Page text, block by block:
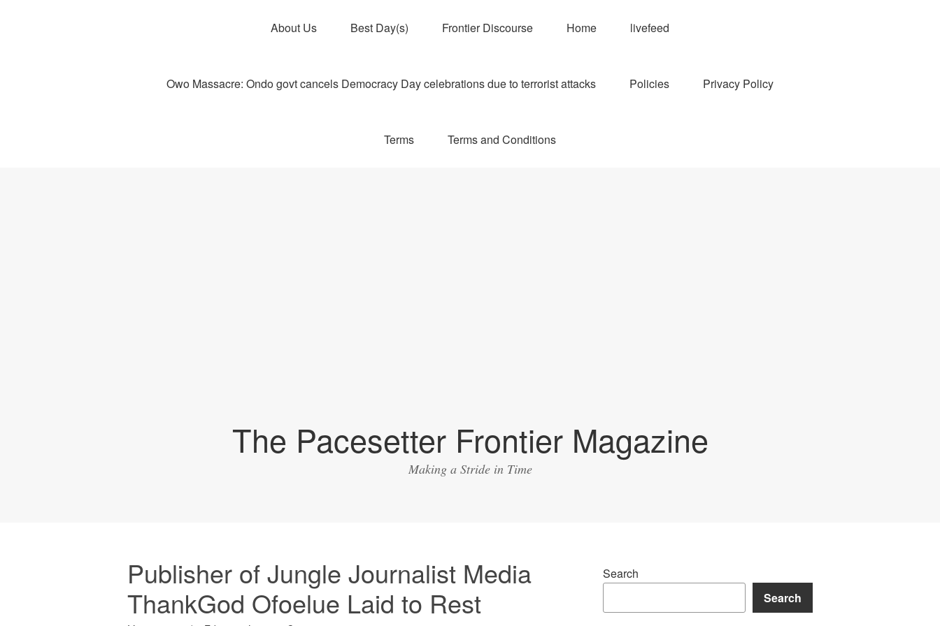
About Us Best Day(s) Frontier Discourse Home livefeed
Owo Massacre: Ondo govt cancels Democracy Day celebrations due to terrorist attacks Policies Privacy Policy
Terms Terms and Conditions
The Pacesetter Frontier Magazine
Making a Stride in Time
Publisher of Jungle Journalist Media
ThankGod Ofoelue Laid to Rest
Search
Search